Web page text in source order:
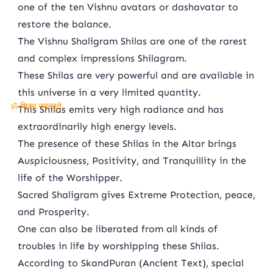
one of the ten Vishnu avatars or dashavatar to
restore the balance.
The Vishnu Shaligram Shilas are one of the rarest
and complex impressions Shilagram.
These Shilas are very powerful and are available in
this universe in a very limited quantity.
This Shilas emits very high radiance and has
extraordinarily high energy levels.
The presence of these Shilas in the Altar brings
Auspiciousness, Positivity, and Tranquillity in the
life of the Worshipper.
Sacred Shaligram gives Extreme Protection, peace,
and Prosperity.
One can also be liberated from all kinds of
troubles in life by worshipping these Shilas.
According to SkandPuran (Ancient Text), special